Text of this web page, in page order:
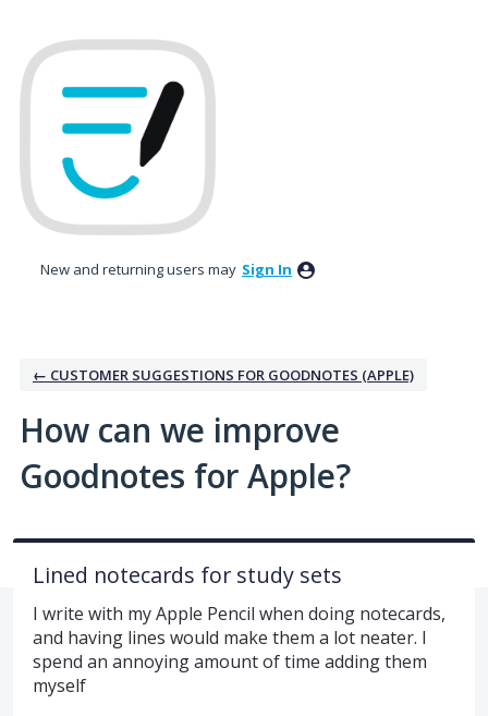
to
content
New and returning users may Sign In
← CUSTOMER SUGGESTIONS FOR GOODNOTES (APPLE)
How can we improve
Goodnotes for Apple?
Lined notecards for study sets
I write with my Apple Pencil when doing notecards,
and having lines would make them a lot neater. I
spend an annoying amount of time adding them
myself